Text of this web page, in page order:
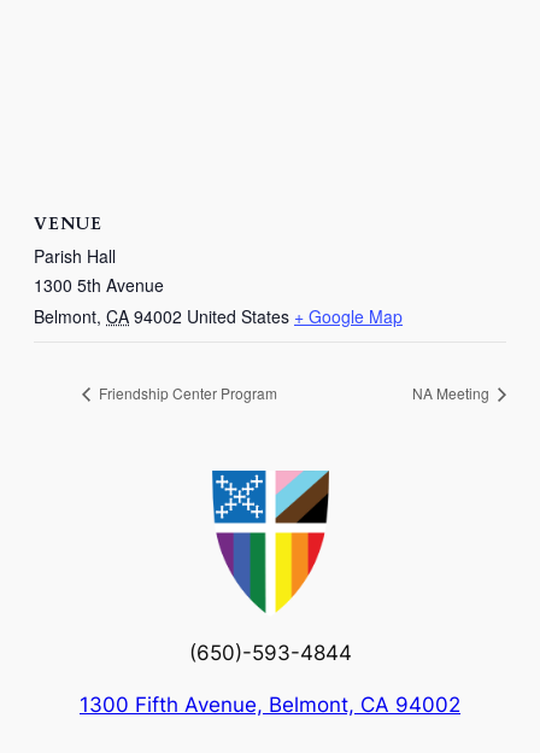
VENUE
Parish Hall
1300 5th Avenue
Belmont, CA 94002 United States + Google Map
Friendship Center Program NA Meeting
(650)-593-4844
1300 Fifth Avenue, Belmont, CA 94002